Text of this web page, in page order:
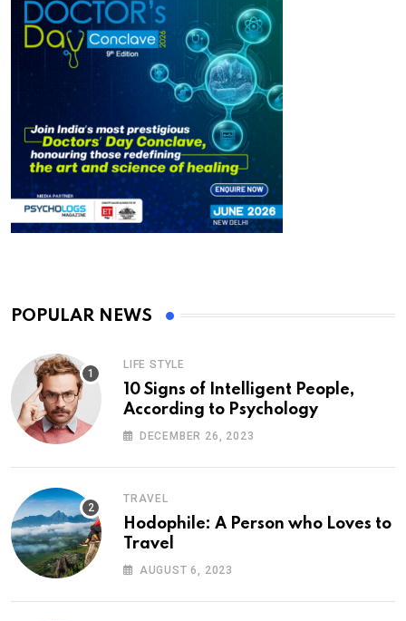
POPULAR NEWS
LIFE STYLE
10 Signs of Intelligent People,
According to Psychology
DECEMBER 26, 2023
TRAVEL
Hodophile: A Person who Loves to
Travel
AUGUST 6, 2023